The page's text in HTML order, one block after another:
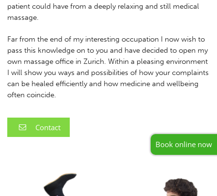
Book online now
patient could have from a deeply relaxing and still medical
massage.
Far from the end of my interesting occupation I now wish to
pass this knowledge on to you and have decided to open my
own massage office in Zurich. Within a pleasing environment
I will show you ways and possibilities of how your complaints
can be healed efficiently and how medicine and wellbeing
often coincide.
Contact